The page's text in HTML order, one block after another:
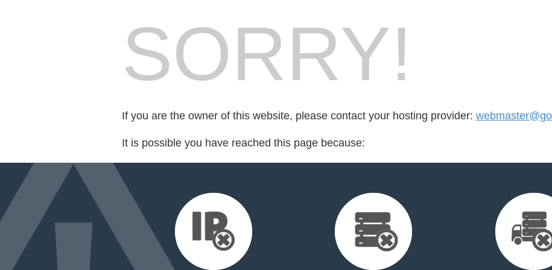
SORRY!
If you are the owner of this website, please contact your hosting provider:
It is possible you have reached this page because: